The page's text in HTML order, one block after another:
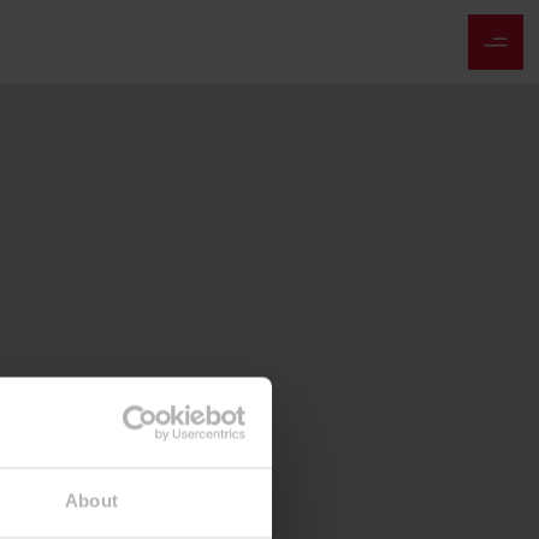
About